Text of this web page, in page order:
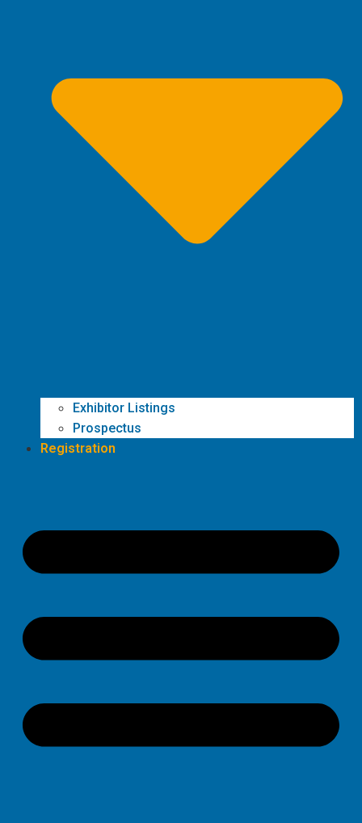
Exhibitor Listings
Prospectus
Registration